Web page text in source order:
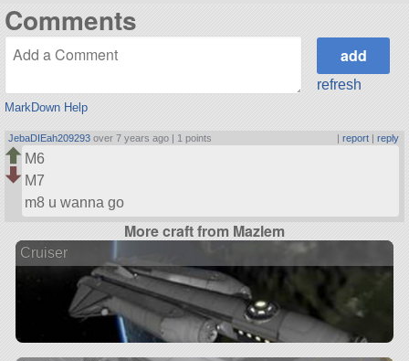
Comments
MarkDown Help
refresh
JebaDIEah209293 over 7 years ago | 1 points | report| reply
M6
M7
m8 u wanna go
More craft from Mazlem
Cruiser